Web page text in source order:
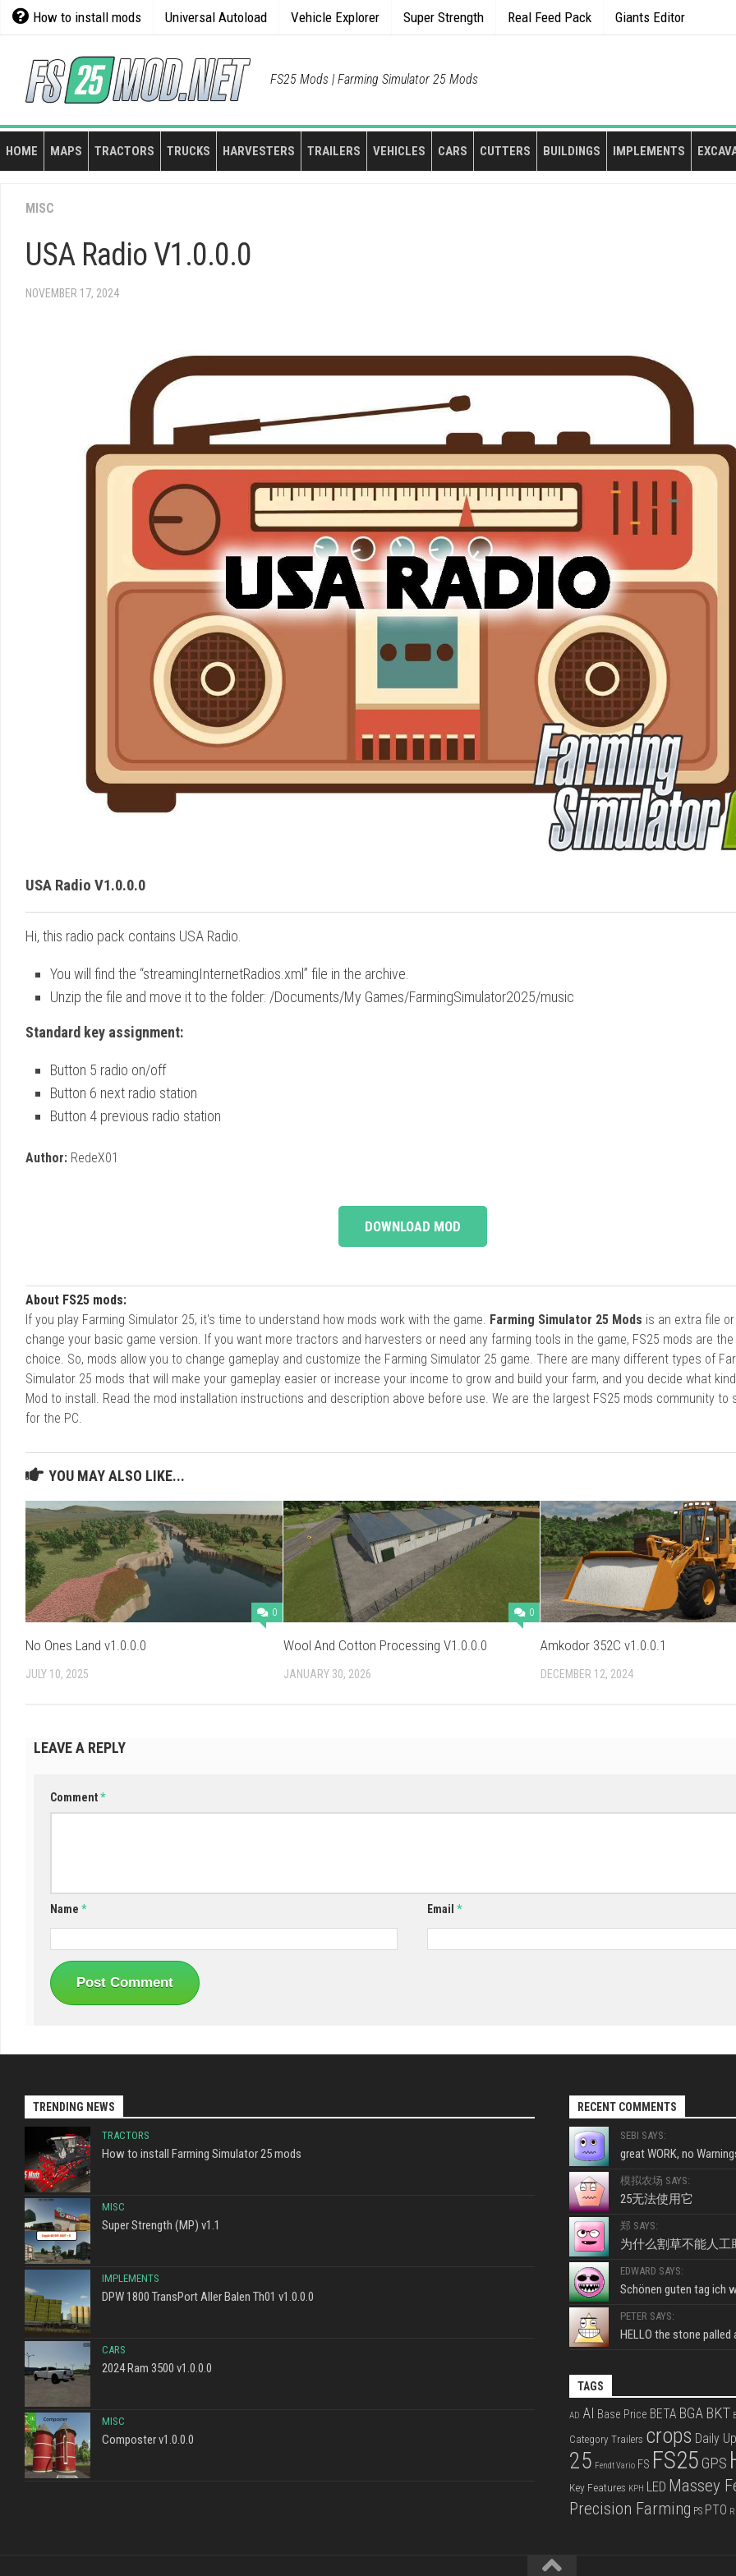
Skip
How to install mods Universal Autoload Vehicle Explorer Super Strength Real Feed Pack Giants Editor
FS25 Mods | Farming Simulator 25 Mods
HOME MAPS TRACTORS TRUCKS HARVESTERS TRAILERS VEHICLES CARS CUTTERS BUILDINGS IMPLEMENTS
MISC
USA Radio V1.0.0.0
NOVEMBER 17, 2024
USA Radio V1.0.0.0
Hi, this radio pack contains USA Radio.
You will find the “streamingInternetRadios.xml” file in the archive.
Unzip the file and move it to the folder: /Documents/My Games/FarmingSimulator2025/music
Standard key assignment:
Button 5 radio on/off
Button 6 next radio station
Button 4 previous radio station
Author: RedeX01
DOWNLOAD MOD
About FS25 mods:
If you play Farming Simulator 25, it's time to understand how mods work with the game. Farming Simulator 25 Mods is an extra file
change your basic game version. If you want more tractors and harvesters or need any farming tools in the game, FS25 mods are
choice. So, mods allow you to change gameplay and customize the Farming Simulator 25 game. There are many different types of
Simulator 25 mods that will make your gameplay easier or increase your income to grow and build your farm, and you decide what
Mod to install. Read the mod installation instructions and description above before use. We are the largest FS25 mods community to
for the PC.
YOU MAY ALSO LIKE...
0
No Ones Land v1.0.0.0
JULY 10, 2025
0
Wool And Cotton Processing V1.0.0.0
JANUARY 30, 2026
Amkodor 352C v1.0.0.1
DECEMBER 12, 2024
LEAVE A REPLY
Comment*
Name * Email *
TRENDING NEWS
TRACTORS
How to install Farming Simulator 25 mods
MISC
Super Strength (MP) v1.1
IMPLEMENTS
DPW 1800 TransPort Aller Balen Th01 v1.0.0.0
CARS
2024 Ram 3500 v1.0.0.0
MISC
Composter v1.0.0.0
RECENT COMMENTS
SEBI SAYS:
great WORK, no
模拟农场 SAYS:
25无法使用它
郑 SAYS:
为什么割草不能人工
EDWARD SAYS:
Schönen guten tag ich
PETER SAYS:
HELLO the stone
TAGS
AD AI Base Price BETA BGA BKT
Category Trailers crops Daily
25 Fendt Vario FS FS25 GPS
Key Features KPH LED Massey
Precision Farming PS PTO